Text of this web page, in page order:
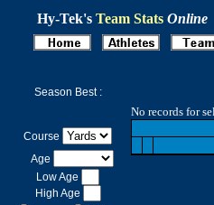
Hy-Tek's Team Stats Online
Season Best :
Course
Age
Low Age
High Age
No records for